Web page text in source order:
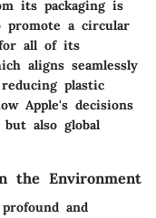
its packaging is
a circular
for all of its
aligns seamlessly
plastic
Apple's decisions
also global
the Environment
and